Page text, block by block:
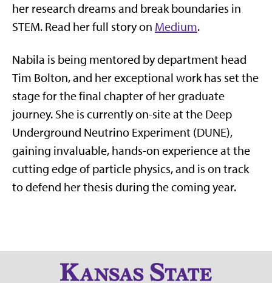
her research dreams and break boundaries in
STEM. Read her full story on Medium.
Nabila is being mentored by department head
Tim Bolton, and her exceptional work has set the
stage for the final chapter of her graduate
journey. She is currently on-site at the Deep
Underground Neutrino Experiment (DUNE),
gaining invaluable, hands-on experience at the
cutting edge of particle physics, and is on track
to defend her thesis during the coming year.